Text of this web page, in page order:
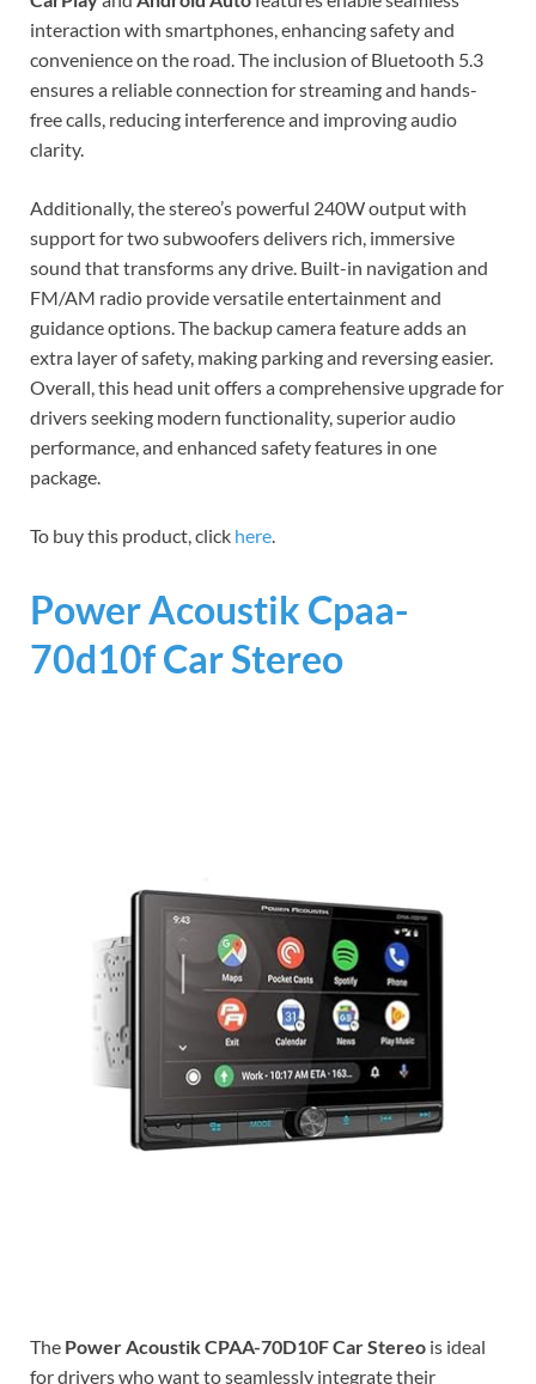
interaction with smartphones, enhancing safety and
convenience on the road. The inclusion of Bluetooth 5.3
ensures a reliable connection for streaming and hands-
free calls, reducing interference and improving audio
clarity.
Additionally, the stereo’s powerful 240W output with
support for two subwoofers delivers rich, immersive
sound that transforms any drive. Built-in navigation and
FM/AM radio provide versatile entertainment and
guidance options. The backup camera feature adds an
extra layer of safety, making parking and reversing easier.
Overall, this head unit offers a comprehensive upgrade for
drivers seeking modern functionality, superior audio
performance, and enhanced safety features in one
package.
To buy this product, click here.
Power Acoustik Cpaa-
70d10f Car Stereo
The Power Acoustik CPAA-70D10F Car Stereo is ideal
for drivers who want to seamlessly integrate their